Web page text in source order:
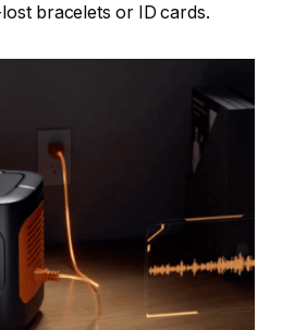
bracelets or ID cards.